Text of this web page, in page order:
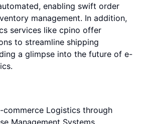
enabling swift order
management. In addition,
services like cpino offer
to streamline shipping
a glimpse into the future of e-